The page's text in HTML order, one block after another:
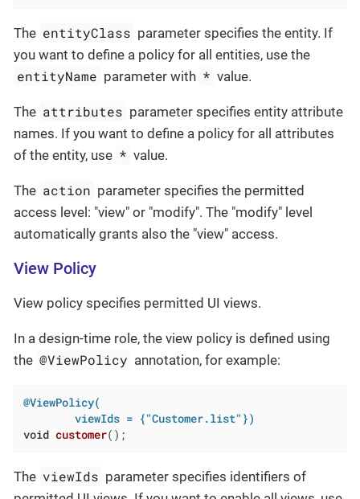
The entityClass parameter specifies the entity. If
you want to define a policy for all entities, use the
entityName parameter with * value.
The attributes parameter specifies entity attribute
names. If you want to define a policy for all attributes
of the entity, use * value.
The action parameter specifies the permitted
access level: "view" or "modify". The "modify" level
automatically grants also the "view" access.
View Policy
View policy specifies permitted UI views.
In a design-time role, the view policy is defined using
the @ViewPolicy annotation, for example:
@ViewPolicy(
        viewIds = {"Customer.list"})
void customer() ;
The viewIds parameter specifies identifiers of